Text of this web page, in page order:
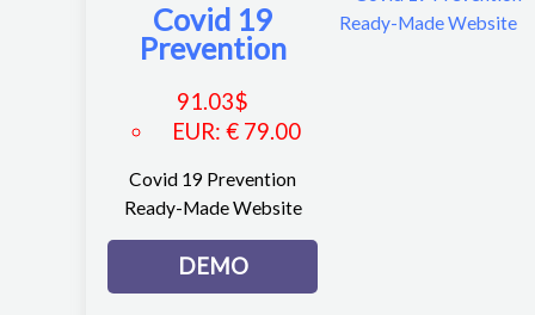
Covid 19
Prevention
91.03$
EUR:€ 79.00
Covid 19 Prevention
Ready-Made Website
DEMO